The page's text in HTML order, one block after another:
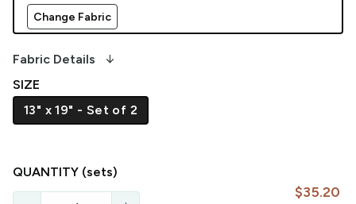
Change Fabric
Fabric Details arrow_downward_alt
SIZE
13" x 19" - Set of 2
QUANTITY (sets)
$35.20